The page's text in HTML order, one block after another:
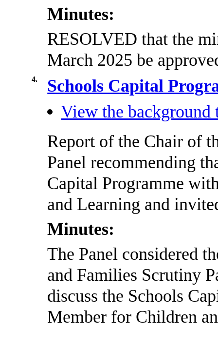
Minutes:
RESOLVED that the
March 2025 be
4.
Schools Capital
View the background
Report of the Chair of
Panel recommending
Capital Programme
and Learning and
Minutes:
The Panel considered
and Families Scrutiny
discuss the Schools
Member for Children